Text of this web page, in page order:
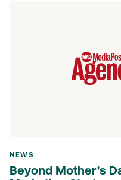
NEWS
Beyond Mother's